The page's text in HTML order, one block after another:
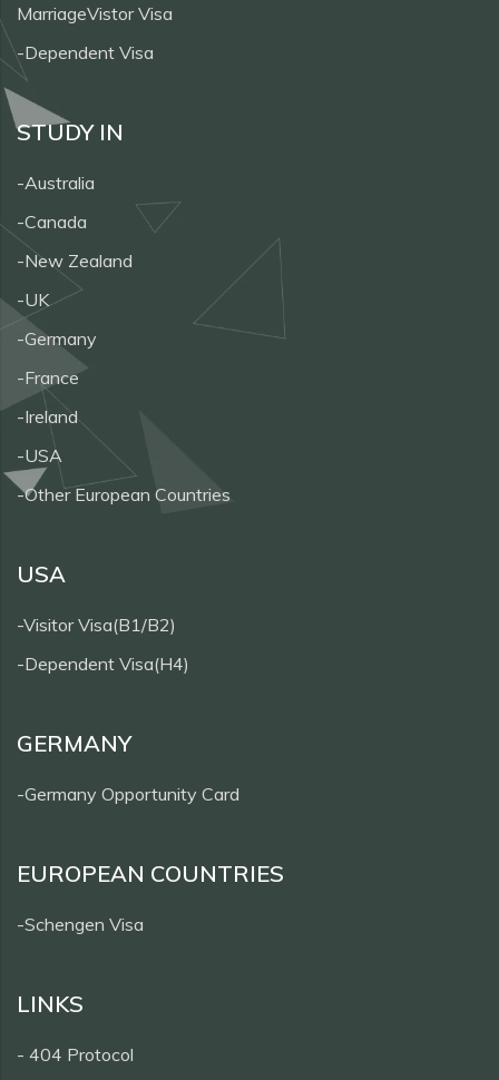
MarriageVistor Visa
-Dependent Visa
STUDY IN
-Australia
-Canada
-New Zealand
-UK
-Germany
-France
-Ireland
-USA
-Other European Countries
USA
-Visitor Visa(B1/B2)
-Dependent Visa(H4)
GERMANY
-Germany Opportunity Card
EUROPEAN COUNTRIES
-Schengen Visa
LINKS
- 404 Protocol